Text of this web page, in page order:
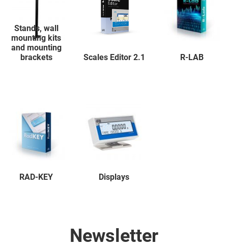
Stands, wall
mounting kits
and mounting
brackets
Scales Editor 2.1 R-LAB
RAD-KEY Displays
Newsletter